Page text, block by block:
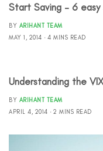
Start Saving – 6
BY ARIHANT TEAM
MAY 1, 2014
4 MINS READ
Understanding the VIX
BY ARIHANT TEAM
APRIL 4, 2014
2 MINS READ